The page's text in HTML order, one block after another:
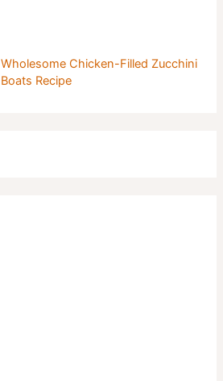
Wholesome Chicken-Filled Zucchini
Boats Recipe